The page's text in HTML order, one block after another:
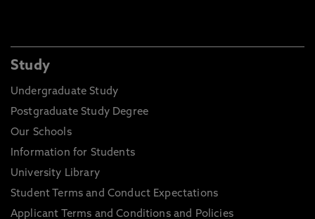
Study
Undergraduate Study
Postgraduate Study Degree
Our Schools
Information for Students
University Library
Student Terms and Conduct Expectations
Applicant Terms and Conditions and Policies